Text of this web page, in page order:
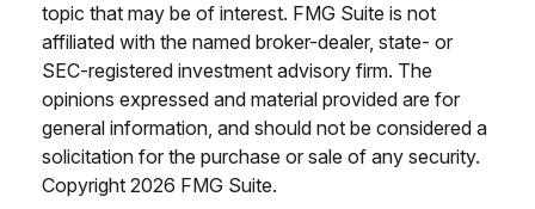
topic that may be of interest. FMG Suite is not
affiliated with the named broker-dealer, state- or
SEC-registered investment advisory firm. The
opinions expressed and material provided are for
general information, and should not be considered a
solicitation for the purchase or sale of any security.
Copyright 2026 FMG Suite.